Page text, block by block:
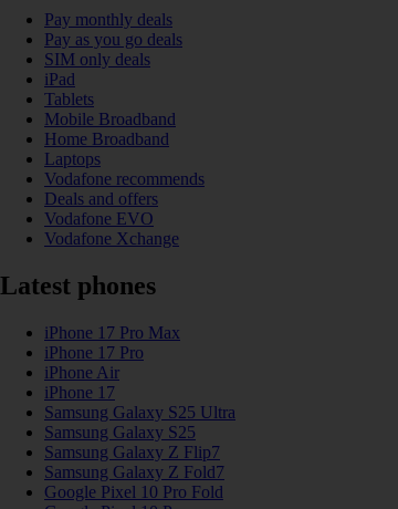
Pay monthly deals
Pay as you go deals
SIM only deals
iPad
Tablets
Mobile Broadband
Home Broadband
Laptops
Vodafone recommends
Deals and offers
Vodafone EVO
Vodafone Xchange
Latest phones
iPhone 17 Pro Max
iPhone 17 Pro
iPhone Air
iPhone 17
Samsung Galaxy S25 Ultra
Samsung Galaxy S25
Samsung Galaxy Z Flip7
Samsung Galaxy Z Fold7
Google Pixel 10 Pro Fold